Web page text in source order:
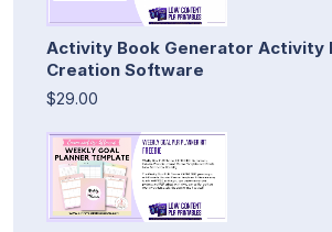
Activity Book Generator Activity
Creation Software
$29.00